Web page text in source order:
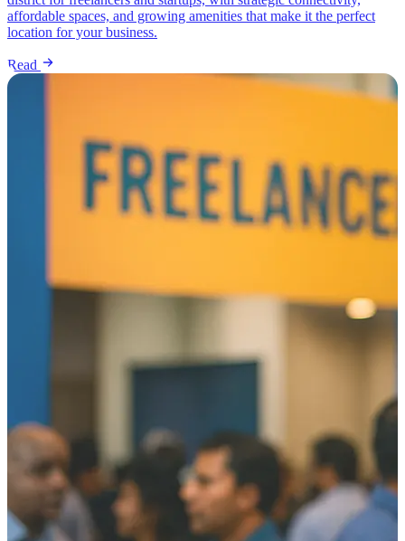
affordable spaces, and growing amenities that make it the perfect
location for your business.
Read